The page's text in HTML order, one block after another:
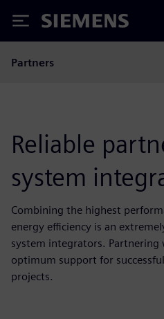
Siemens
Partners
Reliable
system
Combining the highest
energy efficiency is an
system integrators. Partnering
optimum support for
projects.